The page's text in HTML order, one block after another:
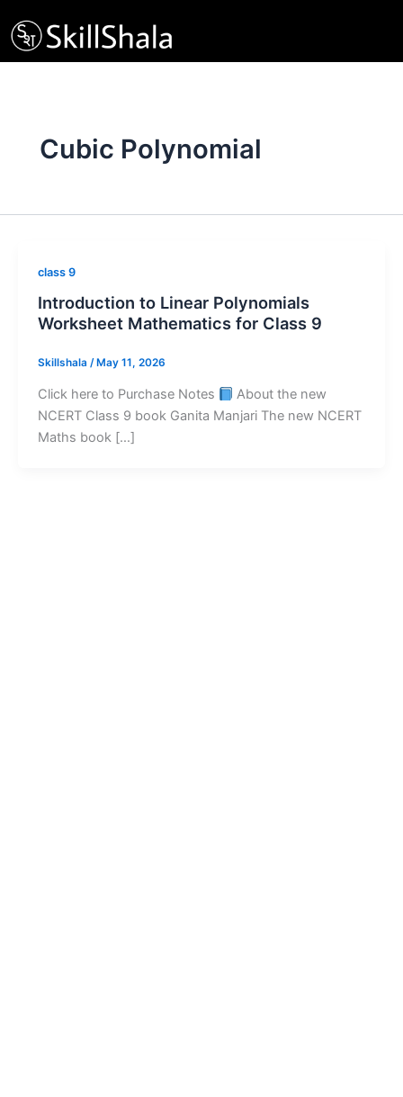
to
content
Cubic Polynomial
class 9
Introduction to Linear Polynomials
Worksheet Mathematics for Class 9
Skillshala / May 11, 2026
Click here to Purchase Notes
About the new
NCERT Class 9 book Ganita Manjari The new NCERT
Maths book […]